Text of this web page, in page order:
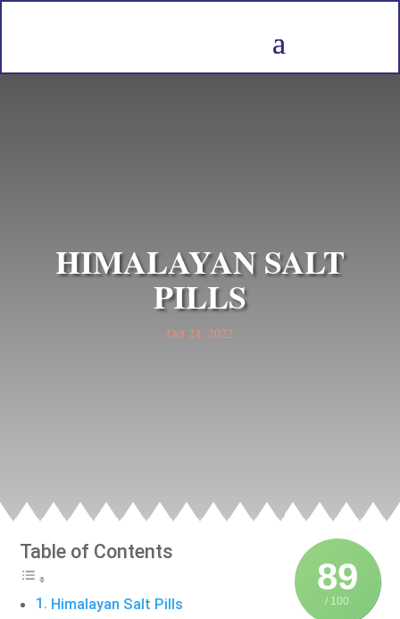
HIMALAYAN SALT
PILLS
Oct 24, 2022
89
/ 100
Table of Contents
Himalayan Salt Pills